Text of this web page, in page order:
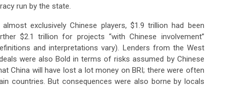
run by the state.
exclusively Chinese players, $1.9 trillion had been
$2.1 trillion for projects “with Chinese involvement”
and interpretations vary). Lenders from the West
were also Bold in terms of risks assumed by Chinese
China will have lost a lot money on BRI; there were often
countries. But consequences were also borne by locals